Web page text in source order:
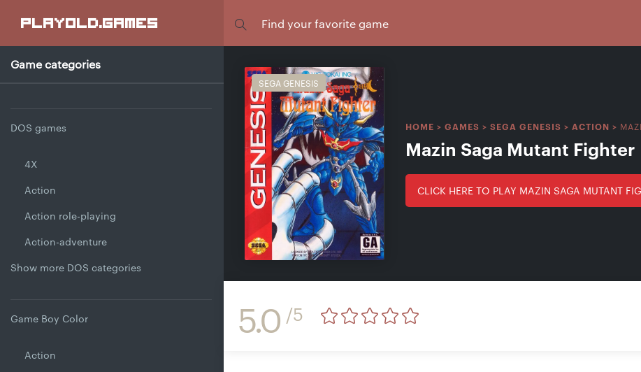
playold.games
Game categories
DOS games
4X
Action
Action role-playing
Action-adventure
Show more DOS categories
Game Boy Color
Action
SEGA GENESIS
HOME > GAMES > SEGA GENESIS > ACTION >
Mazin Saga Mutant Fighter
CLICK HERE TO PLAY MAZIN SAGA MUTANT
5.0 /5